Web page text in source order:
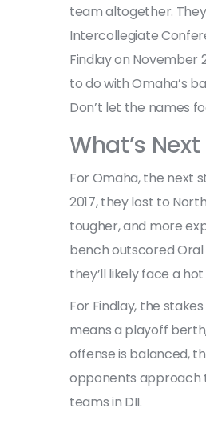
team altogether.
Intercollegiate
Findlay on November
to do with Omaha’s
Don’t let the names
What’s
For Omaha, the next
2017, they lost to
tougher, and more
bench outscored Oral
they’ll likely face a
For Findlay, the
means a playoff
offense is balanced,
opponents approach
teams in DII.